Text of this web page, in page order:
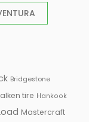
Bridgestone
tire Hankook
Mastercraft